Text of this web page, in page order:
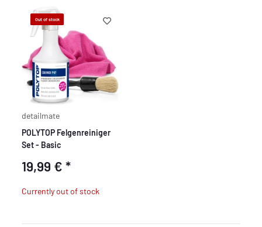
Out of stock
detailmate
POLYTOP Felgenreiniger
Set - Basic
19,99 €*
Currently out of stock